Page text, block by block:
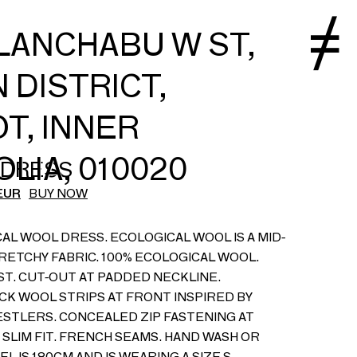
W ST,
DISTRICT,
INNER
010020
BUY NOW
WOOL DRESS. ECOLOGICAL WOOL IS A MID-
FABRIC. 100% ECOLOGICAL WOOL.
CUT-OUT AT PADDED NECKLINE.
WOOL STRIPS AT FRONT INSPIRED BY
CONCEALED ZIP FASTENING AT
FIT. FRENCH SEAMS. HAND WASH OR